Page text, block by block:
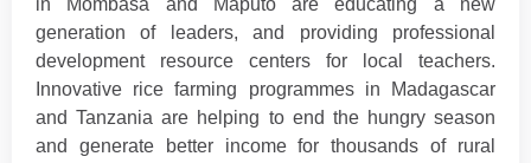
in Mombasa and Maputo are educating a new
generation of leaders, and providing professional
development resource centers for local teachers.
Innovative rice farming programmes in Madagascar
and Tanzania are helping to end the hungry season
and generate better income for thousands of rural